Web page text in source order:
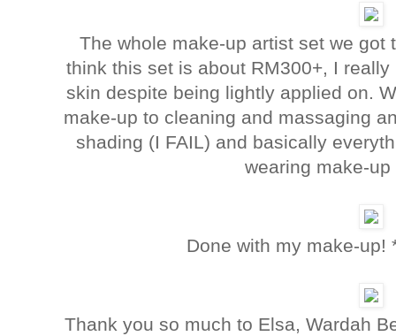
The whole make-up artist set we got
think this set is about RM300+, I
skin despite being lightly applied on.
make-up to cleaning and massaging
shading (I FAIL) and basically
wearing make-
Done with my make-up!
Thank you so much to Elsa, Wardah